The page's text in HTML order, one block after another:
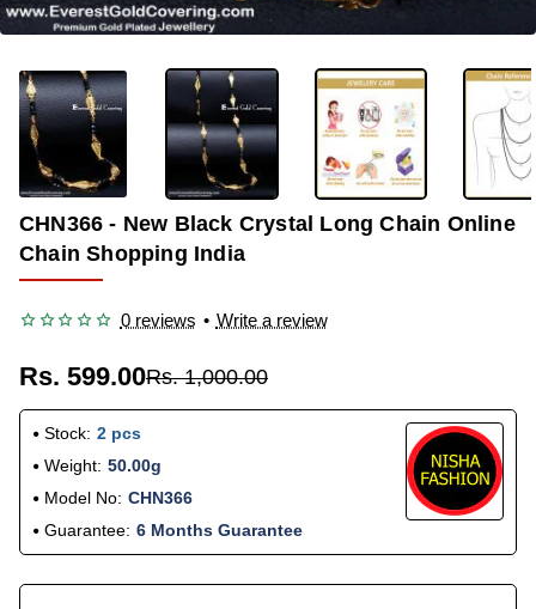
-40%
CHN366 - New Black Crystal Long Chain Online
Chain Shopping India
0 reviews • Write a review
Rs. 599.00Rs. 1,000.00
Stock: 2 pcs
Weight: 50.00g
Model No: CHN366
Guarantee: 6 Months Guarantee